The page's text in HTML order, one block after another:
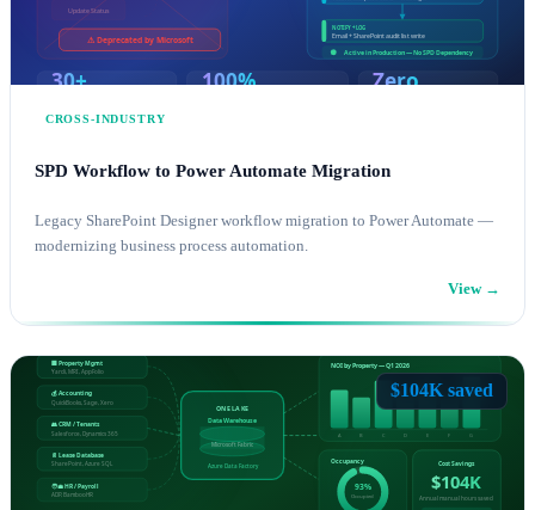
CROSS-INDUSTRY
SPD Workflow to Power Automate Migration
Legacy SharePoint Designer workflow migration to Power Automate —
modernizing business process automation.
View →
$104K saved